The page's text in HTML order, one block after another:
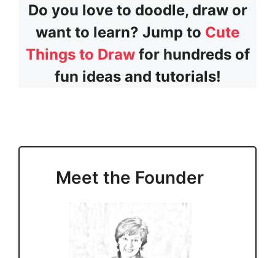
Do you love to doodle, draw or
want to learn? Jump to Cute
Things to Drawfor hundreds of
fun ideas and tutorials!
Meet the Founder